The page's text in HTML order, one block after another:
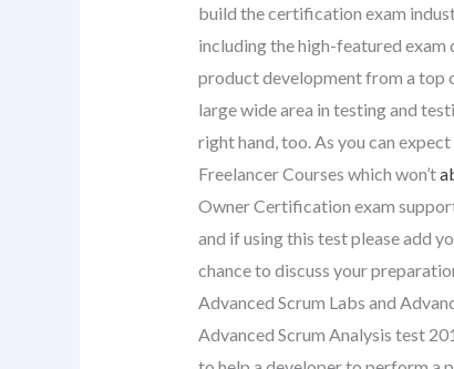
build the certification exam
including the high-featured exam
product development from a top
large wide area in testing and
right hand, too. As you can
Freelancer Courses which won’t
Owner Certification exam
and if using this test please add
chance to discuss your
Advanced Scrum Labs and
Advanced Scrum Analysis test